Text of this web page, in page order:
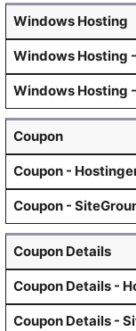
Windows Hosting
Coupon
Coupon Details